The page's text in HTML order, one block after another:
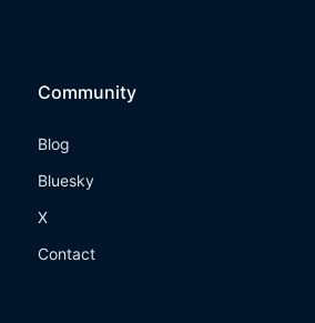
Community
Blog
Bluesky
X
Contact